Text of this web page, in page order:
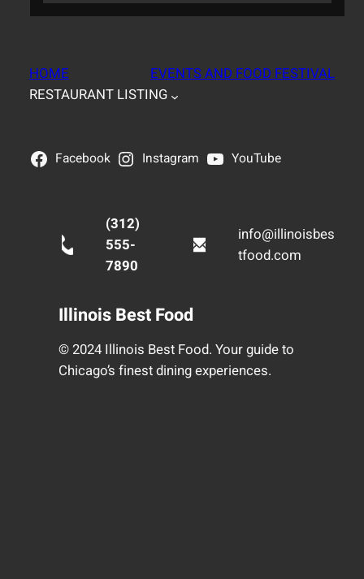
HOME
EVENTS AND FOOD FESTIVAL
RESTAURANT LISTING
Facebook Instagram YouTube
(312)
555-
7890
info@illinoisbes
tfood.com
Illinois Best Food
© 2024 Illinois Best Food. Your guide to
Chicago’s finest dining experiences.